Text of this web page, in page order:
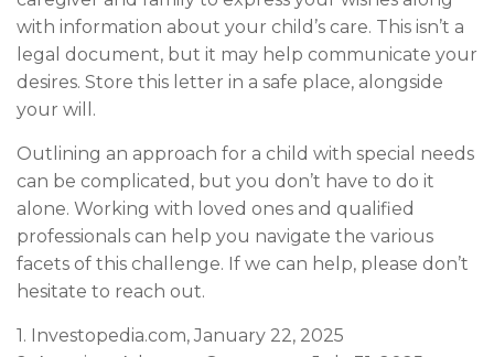
with information about your child’s care. This isn’t a
legal document, but it may help communicate your
desires. Store this letter in a safe place, alongside
your will.
Outlining an approach for a child with special needs
can be complicated, but you don’t have to do it
alone. Working with loved ones and qualified
professionals can help you navigate the various
facets of this challenge. If we can help, please don’t
hesitate to reach out.
1. Investopedia.com, January 22, 2025